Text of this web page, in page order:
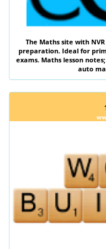
The Maths site with
preparation. Ideal for
exams. Maths lesson
auto